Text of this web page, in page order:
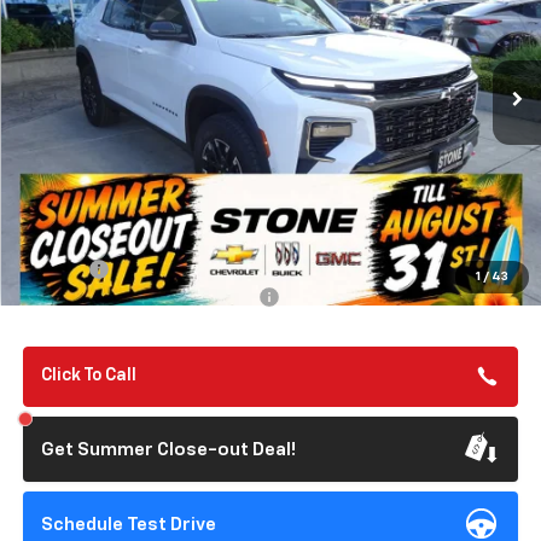
1 / 43
VIN:1GNEVJKS1TJ313043 Stock: 112057Model:1LC56
In Stock Ext. Int.
$57,135
SUMMER CLOSEOUT DEAL TILL 8/31
Less
MSRP: $57,050
Summer Closeout Deal Till 8/31
$57,135
Doc Fee:
+$85
Add. Offers you may Qualify For:
-$1,000
Click To Call
Get Summer Close-out Deal!
Schedule Test Drive